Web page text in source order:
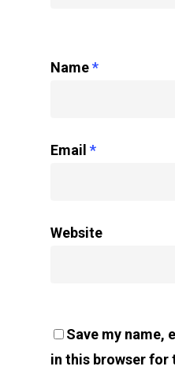
Name*
Email *
Website
Save my name,
in this browser for